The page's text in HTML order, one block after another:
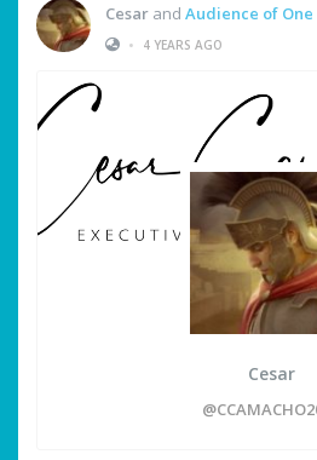
Cesar and Audience of One
•
4 YEARS AGO
Cesar